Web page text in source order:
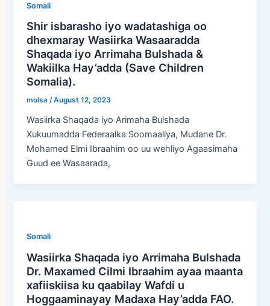
Somali
Shir isbarasho iyo wadatashiga oo
dhexmaray Wasiirka Wasaaradda
Shaqada iyo Arrimaha Bulshada &
Wakiilka Hay’adda (Save Children
Somalia).
molsa/August 12, 2023
Wasiirka Shaqada iyo Arimaha Bulshada
Xukuumadda Federaalka Soomaaliya, Mudane Dr.
Mohamed Elmi Ibraahim oo uu wehliyo Agaasimaha
Guud ee Wasaarada,
Somali
Wasiirka Shaqada iyo Arrimaha Bulshada
Dr. Maxamed Cilmi Ibraahim ayaa maanta
xafiiskiisa ku qaabilay Wafdi u
Hoggaaminayay Madaxa Hay’adda FAO.